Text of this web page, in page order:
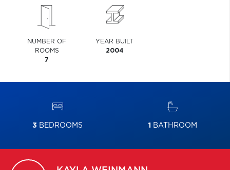
NUMBER OF
ROOMS
7
YEAR BUILT
2004
3 BEDROOMS 1 BATHROOM